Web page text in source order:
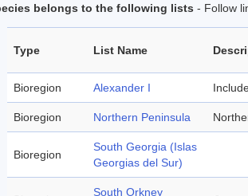
belongs to the following lists - Follow
Type List Name
Bioregion Alexander I
Bioregion Northern Peninsula
Bioregion
South Georgia (Islas
Georgias del Sur)
South Orkney